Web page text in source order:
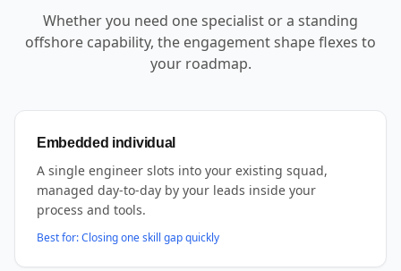
Whether you need one specialist or a standing
offshore capability, the engagement shape flexes to
your roadmap.
Embedded individual
A single engineer slots into your existing squad,
managed day-to-day by your leads inside your
process and tools.
Best for:Closing one skill gap quickly